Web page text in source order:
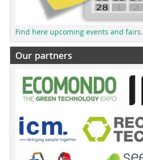
Find here upcoming events and fairs.
Our partners